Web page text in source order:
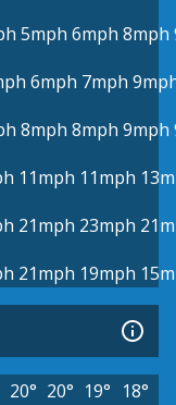
5mph 6mph 8mph
6mph 7mph
8mph 8mph 9mph
11mph 11mph
21mph 23mph
21mph 19mph
20° 20° 19° 18°